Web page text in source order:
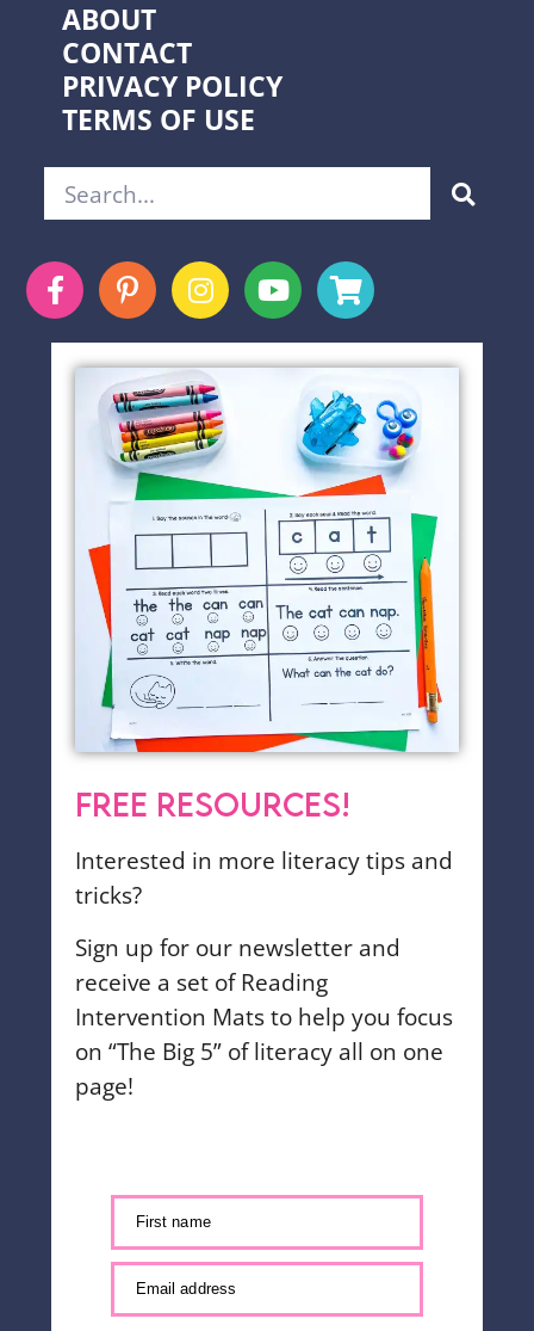
ABOUT
CONTACT
PRIVACY POLICY
TERMS OF USE
FREE RESOURCES!
Interested in more literacy tips and
tricks?
Sign up for our newsletter and
receive a set of Reading
Intervention Mats to help you focus
on “The Big 5” of literacy all on one
page!
First name
Email address